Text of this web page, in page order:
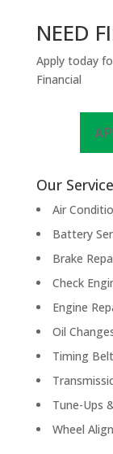
NEED
Apply today
Financial
Our
Air
Battery
Brake
Check
Engine
Oil
Timing
Tune-Ups
Wheel